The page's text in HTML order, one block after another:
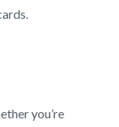
you’re